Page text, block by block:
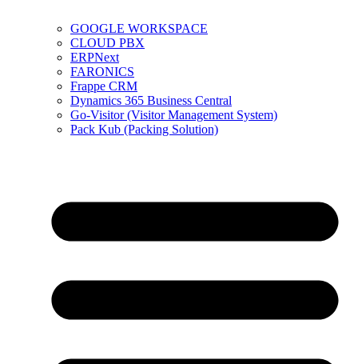
GOOGLE WORKSPACE
CLOUD PBX
ERPNext
FARONICS
Frappe CRM
Dynamics 365 Business Central
Go-Visitor (Visitor Management System)
Pack Kub (Packing Solution)